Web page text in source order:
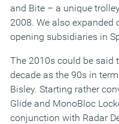
and Bite – a unique
2008. We also expanded
opening subsidiaries in
The 2010s could be said
decade as the 90s in
Bisley. Starting rather
Glide and MonoBloc
conjunction with Radar